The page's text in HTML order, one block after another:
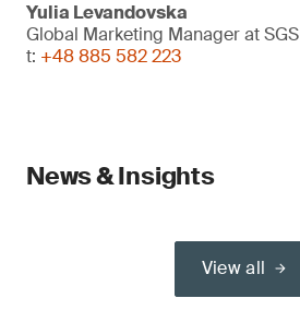
Yulia Levandovska
Global Marketing Manager at SGS
t: +48 885 582 223
News & Insights
View all